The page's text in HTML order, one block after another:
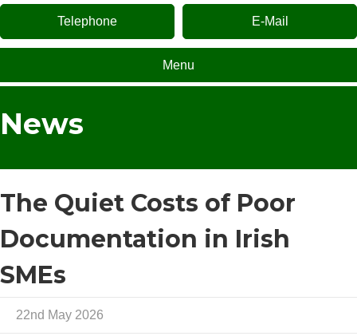
Telephone E-Mail
Menu
News
The Quiet Costs of Poor
Documentation in Irish
SMEs
22nd May 2026